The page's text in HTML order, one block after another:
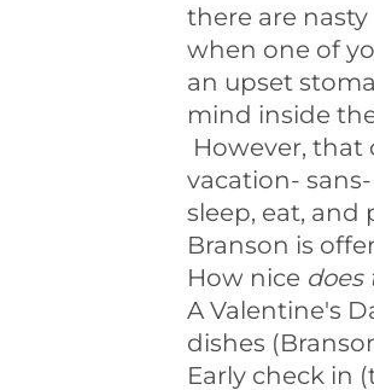
there are
when one of
an upset
mind inside
However, that
vacation-
sleep, eat,
Branson is
How nice does
A Valentine's
dishes
Early check in